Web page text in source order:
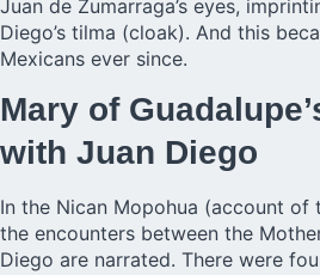
Juan de Zumarraga’s eyes,
Diego’s tilma (cloak). And this
Mexicans ever since.
Mary of
with Juan Diego
In the Nican Mopohua (account of
the encounters between the
Diego are narrated. There were